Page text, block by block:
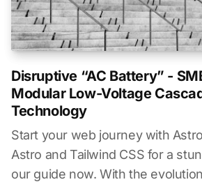
Disruptive “AC Battery” -
Modular Low-Voltage
Technology
Start your web journey with
Astro and Tailwind CSS for a
our guide now. With the